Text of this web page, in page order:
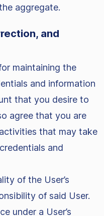
aggregate.
and
maintaining the
and information
that you desire to
agree that you are
that may take
and
of the User’s
of said User.
under a User’s